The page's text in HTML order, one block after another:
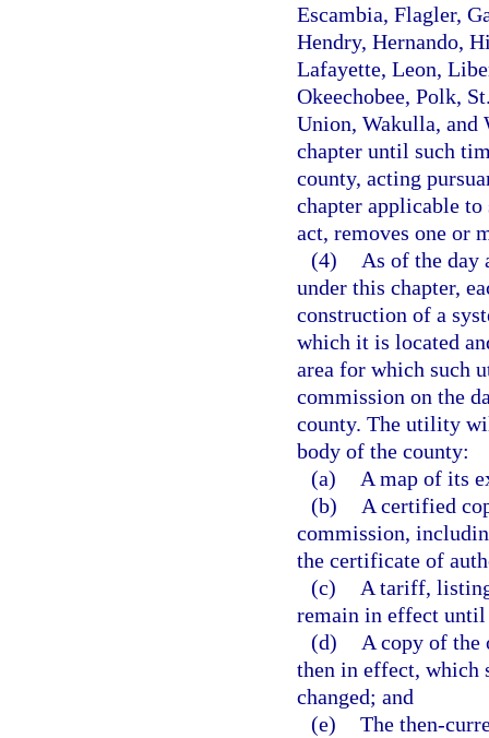
Escambia, Flagler,
Hendry, Hernando,
Lafayette, Leon,
Okeechobee, Polk,
Union, Wakulla, and
chapter until such
county, acting
chapter applicable
act, removes one or
(4)
As of the day
under this chapter,
construction of a
which it is located
area for which such
commission on the
county. The utility
body of the county:
(a)
A map of its
(b)
A certified
commission,
the certificate of
(c)
A tariff,
remain in effect
(d)
A copy of the
then in effect,
changed; and
(e) The then-